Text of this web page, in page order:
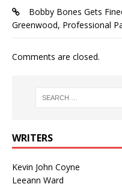
Bobby Bones Gets
Greenwood, Professional
Comments are closed.
WRITERS
Kevin John Coyne
Leeann Ward